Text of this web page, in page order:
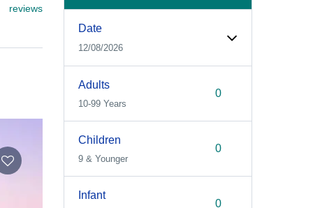
reviews
Date
12/08/2026
Adults
10-99 Years
Children
9 & Younger
Infant